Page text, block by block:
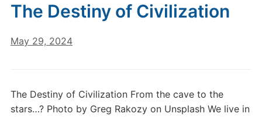
The Destiny of Civilization
May 29, 2024
The Destiny of Civilization From the cave to the
stars…? Photo by Greg Rakozy on Unsplash We live in